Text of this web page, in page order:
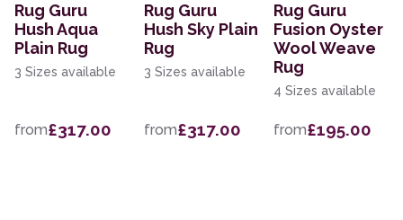
Rug Guru
Hush Aqua
Plain Rug
3 Sizes available
from£317.00
Rug Guru
Hush Sky Plain
Rug
3 Sizes available
from£317.00
Rug Guru
Fusion Oyster
Wool Weave
Rug
4 Sizes available
from£195.00